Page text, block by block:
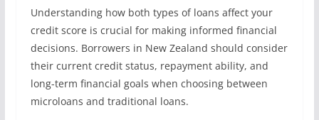
Understanding how both types of loans affect your
credit score is crucial for making informed financial
decisions. Borrowers in New Zealand should consider
their current credit status, repayment ability, and
long-term financial goals when choosing between
microloans and traditional loans.